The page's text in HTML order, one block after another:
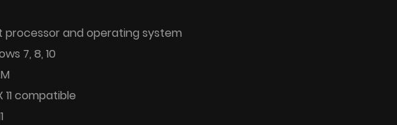
processor and operating system
7, 8, 10
compatible